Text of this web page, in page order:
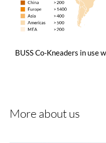
BUSS Co-Kneaders in use
More about us